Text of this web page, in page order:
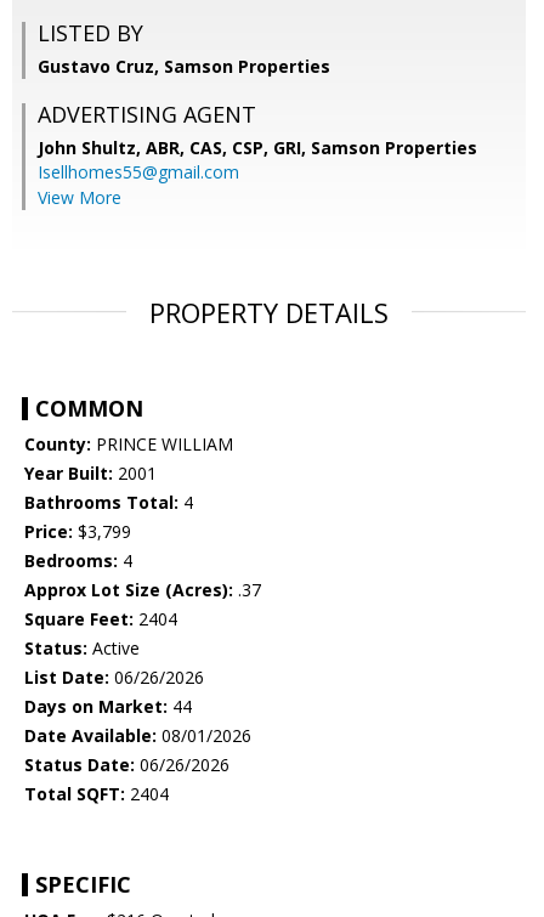
LISTED BY
Gustavo Cruz, Samson Properties
ADVERTISING AGENT
John Shultz, ABR, CAS, CSP, GRI, Samson Properties
Isellhomes55@gmail.com
View More
PROPERTY DETAILS
COMMON
County: PRINCE WILLIAM
Year Built: 2001
Bathrooms Total: 4
Price: $3,799
Bedrooms: 4
Approx Lot Size (Acres): .37
Square Feet: 2404
Status: Active
List Date: 06/26/2026
Days on Market: 44
Date Available: 08/01/2026
Status Date: 06/26/2026
Total SQFT: 2404
SPECIFIC